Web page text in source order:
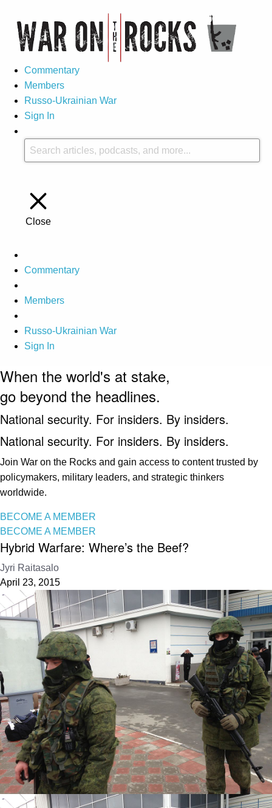
Commentary
Members
Russo-Ukrainian War
Sign In
Close
Commentary
Members
Russo-Ukrainian War
Sign In
When the world's at stake,
go beyond the headlines.
National security. For insiders. By insiders.
National security. For insiders. By insiders.
Join War on the Rocks and gain access to content trusted by
policymakers, military leaders, and strategic thinkers
worldwide.
BECOME A MEMBER
BECOME A MEMBER
Hybrid Warfare: Where’s the Beef?
Jyri Raitasalo
April 23, 2015